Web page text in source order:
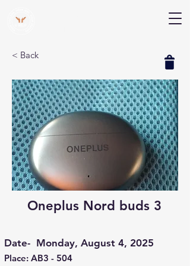
< Back
Oneplus Nord buds 3
Date- Monday, August 4, 2025
Place: AB3 - 504